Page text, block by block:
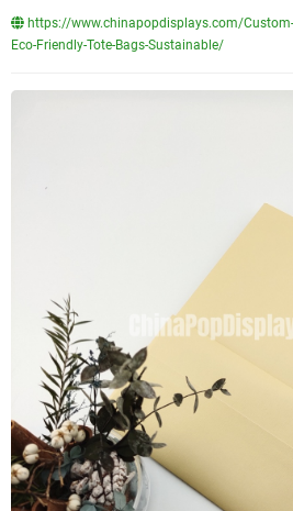
https://www.chinapopdisplays.com/
Eco-Friendly-Tote-Bags-Sustainable/